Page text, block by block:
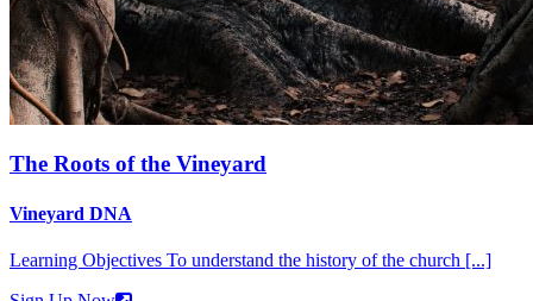
The Roots of the Vineyard
Vineyard DNA
Learning Objectives To understand the history of the church [...]